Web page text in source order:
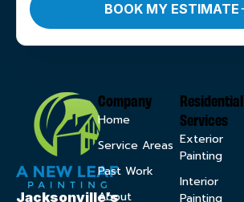
BOOK MY ESTIMATE
Jacksonville’s
Company
Home
Service Areas
Past Work
About
Residential
Services
Exterior
Painting
Interior
Painting